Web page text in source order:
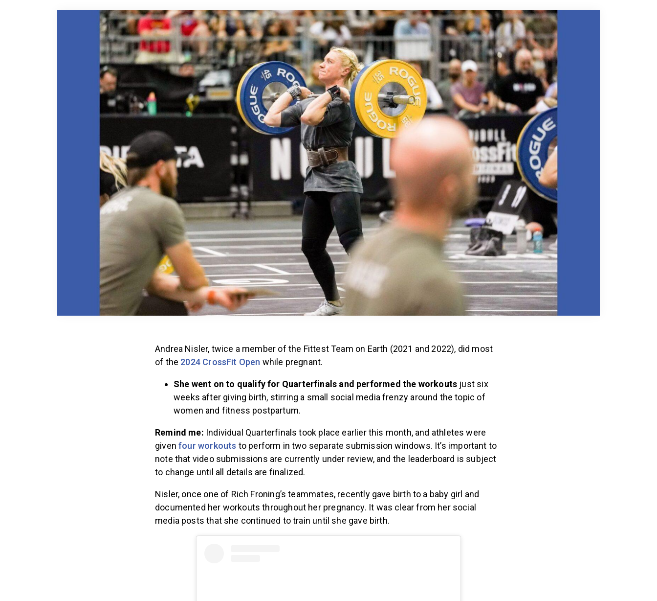
Andrea Nisler, twice a member of the Fittest Team on Earth (2021 and 2022), did most
of the 2024 CrossFit Open while pregnant.
She went on to qualify for Quarterfinals and performed the workouts just six
weeks after giving birth, stirring a small social media frenzy around the topic of
women and fitness postpartum.
Remind me: Individual Quarterfinals took place earlier this month, and athletes were
givenfour workouts to perform in two separate submission windows. It’s important to
note that video submissions are currently under review, and the leaderboard is subject
to change until all details are finalized.
Nisler, once one of Rich Froning’s teammates, recently gave birth to a baby girl and
documented her workouts throughout her pregnancy. It was clear from her social
media posts that she continued to train until she gave birth.